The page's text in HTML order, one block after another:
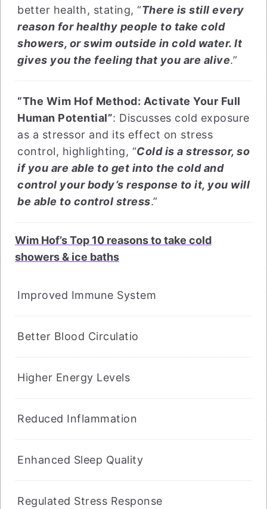
better health, stating, “There is still every
reason for healthy people to take cold
showers, or swim outside in cold water. It
gives you the feeling that you are alive.”
“The Wim Hof Method: Activate Your Full
Human Potential”: Discusses cold exposure
as a stressor and its effect on stress
control, highlighting, “Cold is a stressor, so
if you are able to get into the cold and
control your body’s response to it, you will
be able to control stress.”
Wim Hof’s Top 10 reasons to take cold
showers & ice baths
Improved Immune System
Better Blood Circulatio
Higher Energy Levels
Reduced Inflammation
Enhanced Sleep Quality
Regulated Stress Response